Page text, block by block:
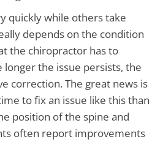
quickly while others take
depends on the condition
the chiropractor has to
longer the issue persists, the
correction. The great news is
to fix an issue like this than
position of the spine and
often report improvements